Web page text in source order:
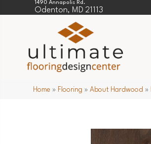
1490 Annapolis Rd.
Odenton, MD 21113
Home » Flooring »About Hardwood »